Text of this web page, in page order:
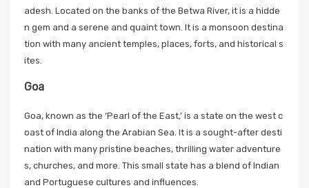
adesh. Located on the banks of the Betwa River, it is a hidde
n gem and a serene and quaint town. It is a monsoon destina
tion with many ancient temples, places, forts, and historical s
ites.
Goa
Goa, known as the ‘Pearl of the East,’ is a state on the west c
oast of India along the Arabian Sea. It is a sought-after desti
nation with many pristine beaches, thrilling water adventure
s, churches, and more. This small state has a blend of Indian
and Portuguese cultures and influences.